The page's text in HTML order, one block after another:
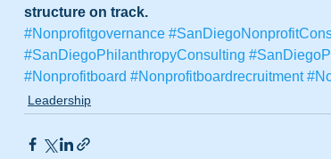
structure on track.
#Nonprofitgovernance
#SanDiegoPhilanthropyConsulting
#Nonprofitboard #Nonprofitboardrecruitment
Leadership